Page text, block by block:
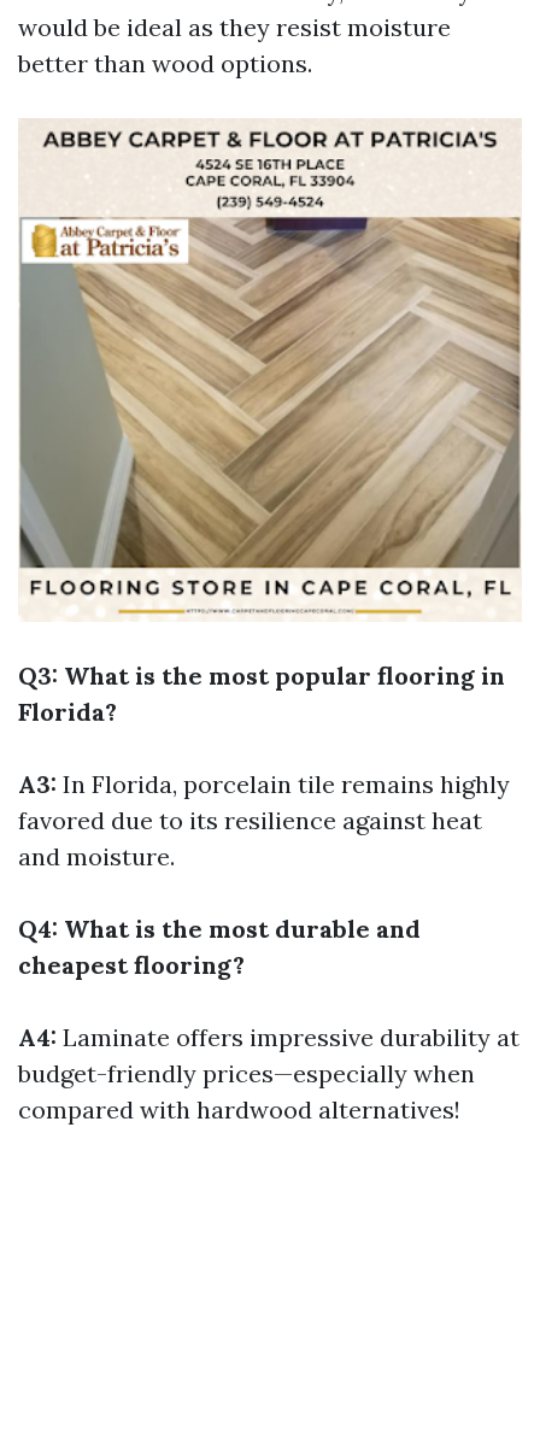
would be ideal as they resist moisture
better than wood options.
Q3: What is the most popular flooring in
Florida?
A3: In Florida, porcelain tile remains highly
favored due to its resilience against heat
and moisture.
Q4: What is the most durable and
cheapest flooring?
A4: Laminate offers impressive durability at
budget-friendly prices—especially when
compared with hardwood alternatives!